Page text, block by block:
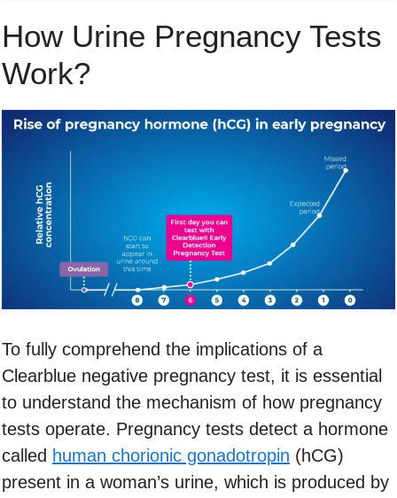
How Urine Pregnancy Tests
Work?
To fully comprehend the implications of a
Clearblue negative pregnancy test, it is essential
to understand the mechanism of how pregnancy
tests operate. Pregnancy tests detect a hormone
called human chorionic gonadotropin (hCG)
present in a woman’s urine, which is produced by